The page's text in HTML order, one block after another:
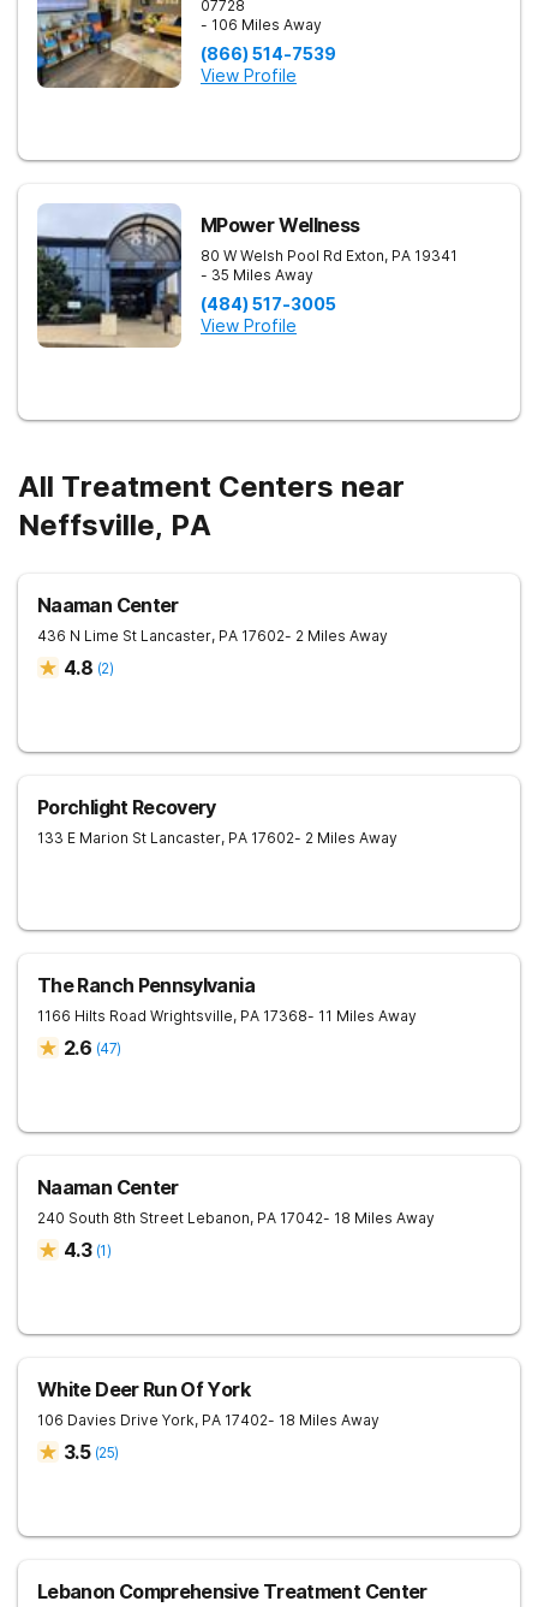
07728
- 106 Miles Away
(866) 514-7539
View Profile
MPower Wellness
80 W Welsh Pool Rd Exton, PA 19341
- 35 Miles Away
(484) 517-3005
View Profile
All Treatment Centers near
Neffsville, PA
Naaman Center
436 N Lime St Lancaster, PA 17602- 2 Miles Away
4.8 (2)
Porchlight Recovery
133 E Marion St Lancaster, PA 17602- 2 Miles Away
The Ranch Pennsylvania
1166 Hilts Road Wrightsville, PA 17368- 11 Miles Away
2.6 (47)
Naaman Center
240 South 8th Street Lebanon, PA 17042- 18 Miles Away
4.3 (1)
White Deer Run Of York
106 Davies Drive York, PA 17402- 18 Miles Away
3.5 (25)
Lebanon Comprehensive Treatment Center